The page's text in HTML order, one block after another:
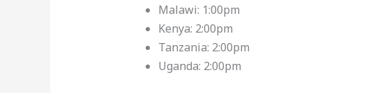
Malawi: 1:00pm
Kenya: 2:00pm
Tanzania: 2:00pm
Uganda: 2:00pm